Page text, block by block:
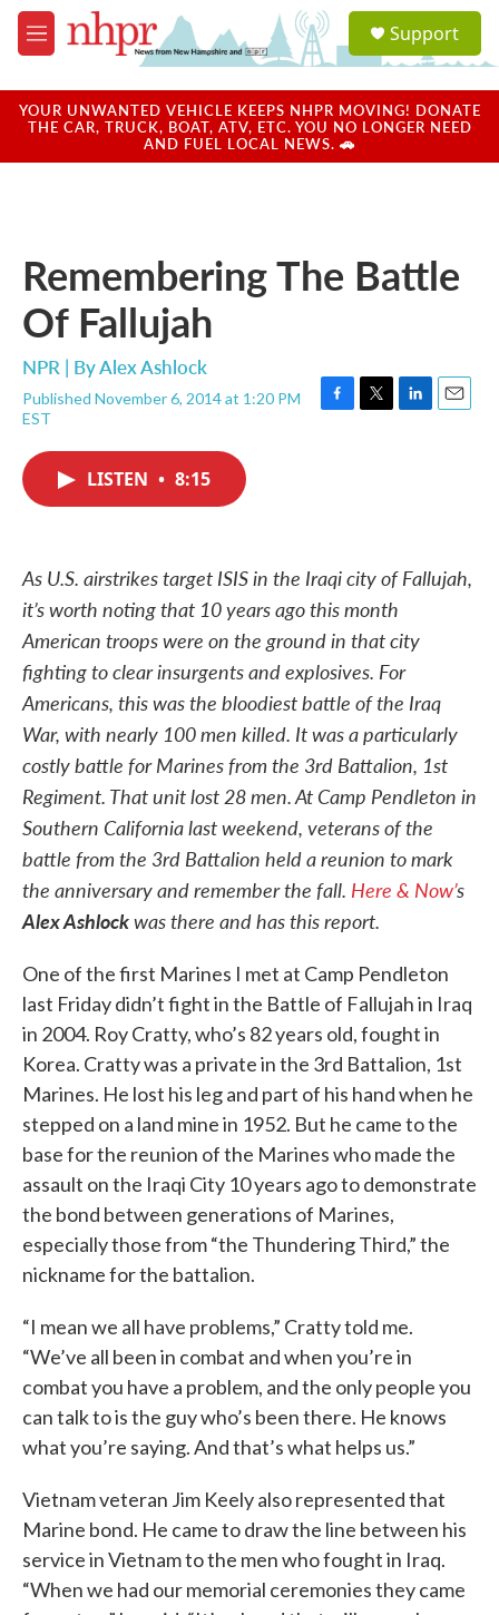
Skip to main content
M
e
u
a
u
Support
YOUR UNWANTED VEHICLE KEEPS NHPR MOVING! DONATE
THE CAR, TRUCK, BOAT, ATV, ETC. YOU NO LONGER NEED
AND FUEL LOCAL NEWS. 🚗
Remembering The Battle
Of Fallujah
NPR | ByAlex Ashlock
Published November 6, 2014 at 1:20 PM
EST
F
T
L
E
LISTEN • 8:15
As U.S. airstrikes target ISIS in the Iraqi city of Fallujah,
it’s worth noting that 10 years ago this month
American troops were on the ground in that city
fighting to clear insurgents and explosives. For
Americans, this was the bloodiest battle of the Iraq
War, with nearly 100 men killed. It was a particularly
costly battle for Marines from the 3rd Battalion, 1st
Regiment. That unit lost 28 men.At Camp Pendleton in
Southern California last weekend, veterans of the
battle from the 3rd Battalion held a reunion to mark
the anniversary and remember the fall. Here & Now’s
Alex Ashlockwas there and has this report.
One of the first Marines I met at Camp Pendleton
last Friday didn’t fight in the Battle of Fallujah in Iraq
in 2004. Roy Cratty, who’s 82 years old, fought in
Korea. Cratty was a private in the 3rd Battalion, 1st
Marines. He lost his leg and part of his hand when he
stepped on a land mine in 1952. But he came to the
base for the reunion of the Marines who made the
assault on the Iraqi City 10 years ago to demonstrate
the bond between generations of Marines,
especially those from “the Thundering Third,” the
nickname for the battalion.
“I mean we all have problems,” Cratty told me.
“We’ve all been in combat and when you’re in
combat you have a problem, and the only people you
can talk to is the guy who’s been there. He knows
what you’re saying. And that’s what helps us.”
Vietnam veteran Jim Keely also represented that
Marine bond. He came to draw the line between his
service in Vietnam to the men who fought in Iraq.
“When we had our memorial ceremonies they came